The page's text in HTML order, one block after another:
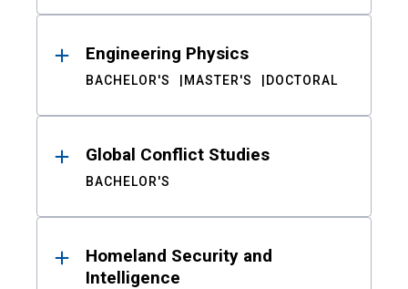
Engineering Physics
BACHELOR'S MASTER'S DOCTORAL
Global Conflict Studies
BACHELOR'S
Homeland Security and
Intelligence